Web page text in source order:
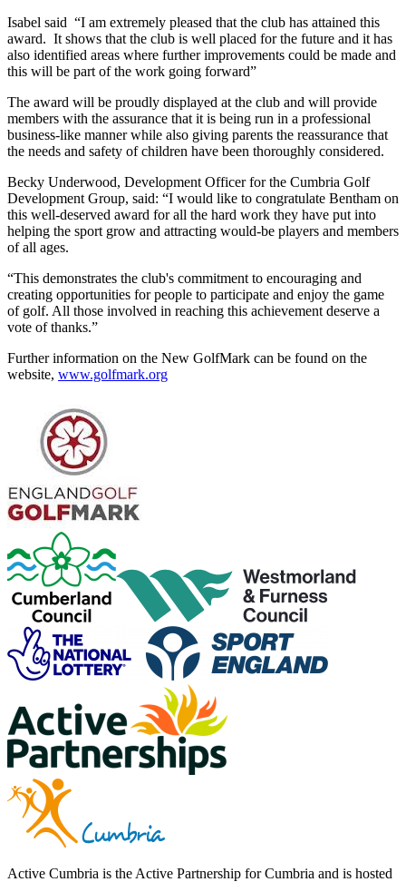
Isabel said “I am extremely pleased that the club has attained this
award. It shows that the club is well placed for the future and it has
also identified areas where further improvements could be made and
this will be part of the work going forward”
The award will be proudly displayed at the club and will provide
members with the assurance that it is being run in a professional
business-like manner while also giving parents the reassurance that
the needs and safety of children have been thoroughly considered.
Becky Underwood, Development Officer for the Cumbria Golf
Development Group, said: “I would like to congratulate Bentham on
this well-deserved award for all the hard work they have put into
helping the sport grow and attracting would-be players and members
of all ages.
“This demonstrates the club's commitment to encouraging and
creating opportunities for people to participate and enjoy the game
of golf. All those involved in reaching this achievement deserve a
vote of thanks.”
Further information on the New GolfMark can be found on the
website, www.golfmark.org
Active Cumbria is the Active Partnership for Cumbria and is hosted